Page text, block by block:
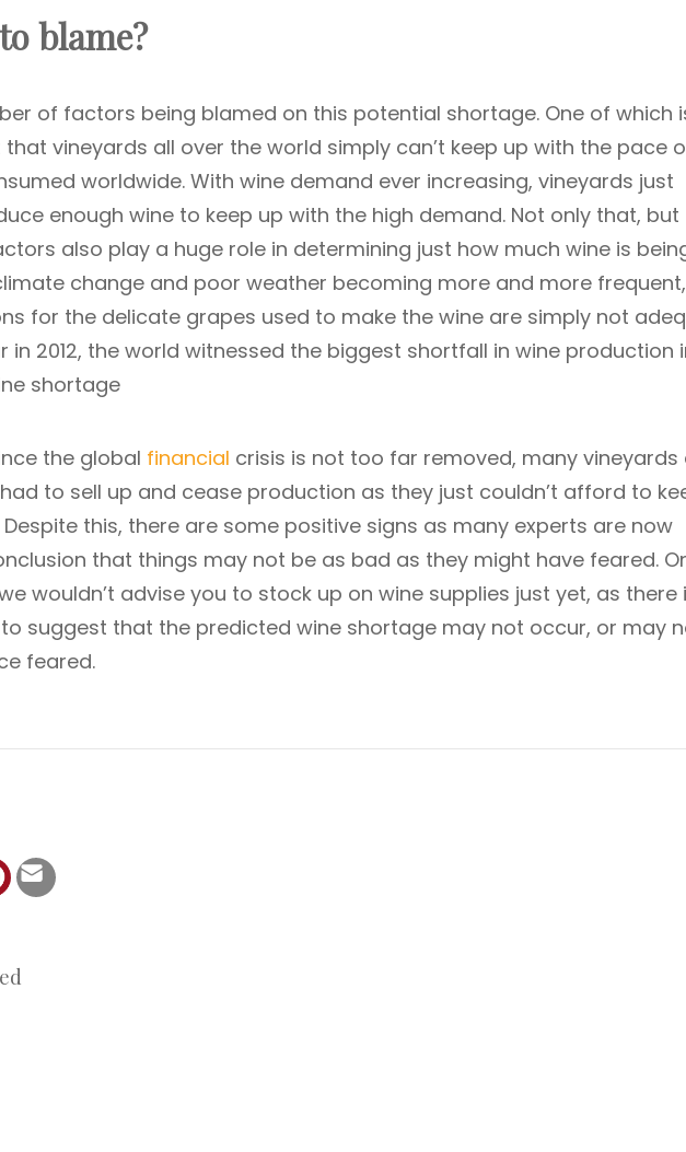
blame?
of factors being blamed on this potential shortage. One of which
vineyards all over the world simply can’t keep up with the pace
worldwide. With wine demand ever increasing, vineyards just
enough wine to keep up with the high demand. Not only that, but
also play a huge role in determining just how much wine is
change and poor weather becoming more and more frequent,
for the delicate grapes used to make the wine are simply not
in 2012, the world witnessed the biggest shortfall in wine production
shortage
the global financial crisis is not too far removed, many vineyards
to sell up and cease production as they just couldn’t afford to
Despite this, there are some positive signs as many experts are now
that things may not be as bad as they might have feared.
wouldn’t advise you to stock up on wine supplies just yet, as there
suggest that the predicted wine shortage may not occur, or may
feared.